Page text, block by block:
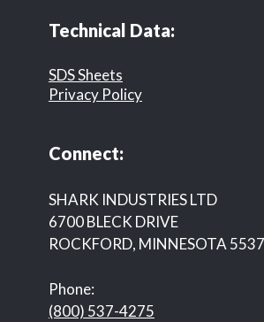
Technical Data:
SDS Sheets
Privacy Policy
Connect:
SHARK INDUSTRIES LTD
6700 BLECK DRIVE
ROCKFORD, MINNESOTA
Phone:
(800) 537-4275